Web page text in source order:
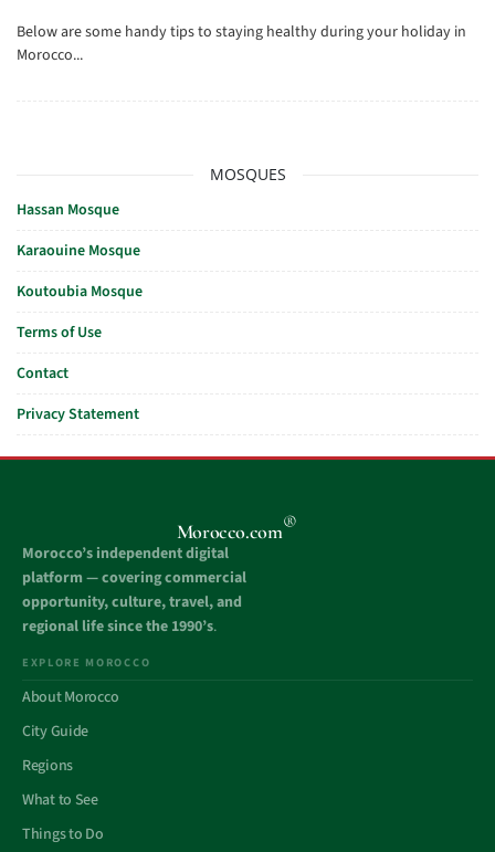
Below are some handy tips to staying healthy during your holiday in
Morocco...
MOSQUES
Hassan Mosque
Karaouine Mosque
Koutoubia Mosque
Terms of Use
Contact
Privacy Statement
Morocco.com®
Morocco’s independent digital
platform — covering commercial
opportunity, culture, travel, and
regional life since the 1990’s.
EXPLORE MOROCCO
About Morocco
City Guide
Regions
What to See
Things to Do